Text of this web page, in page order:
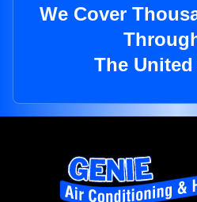
We Cover
The United